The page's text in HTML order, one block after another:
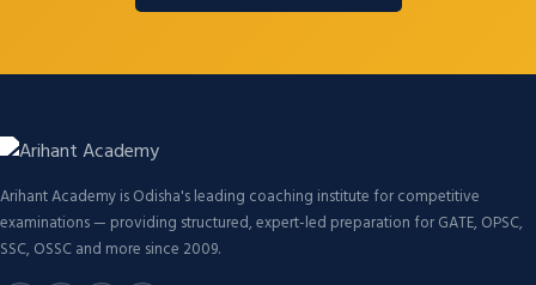
Arihant Academy is Odisha's leading coaching institute for competitive
examinations — providing structured, expert-led preparation for GATE, OPSC,
SSC, OSSC and more since 2009.